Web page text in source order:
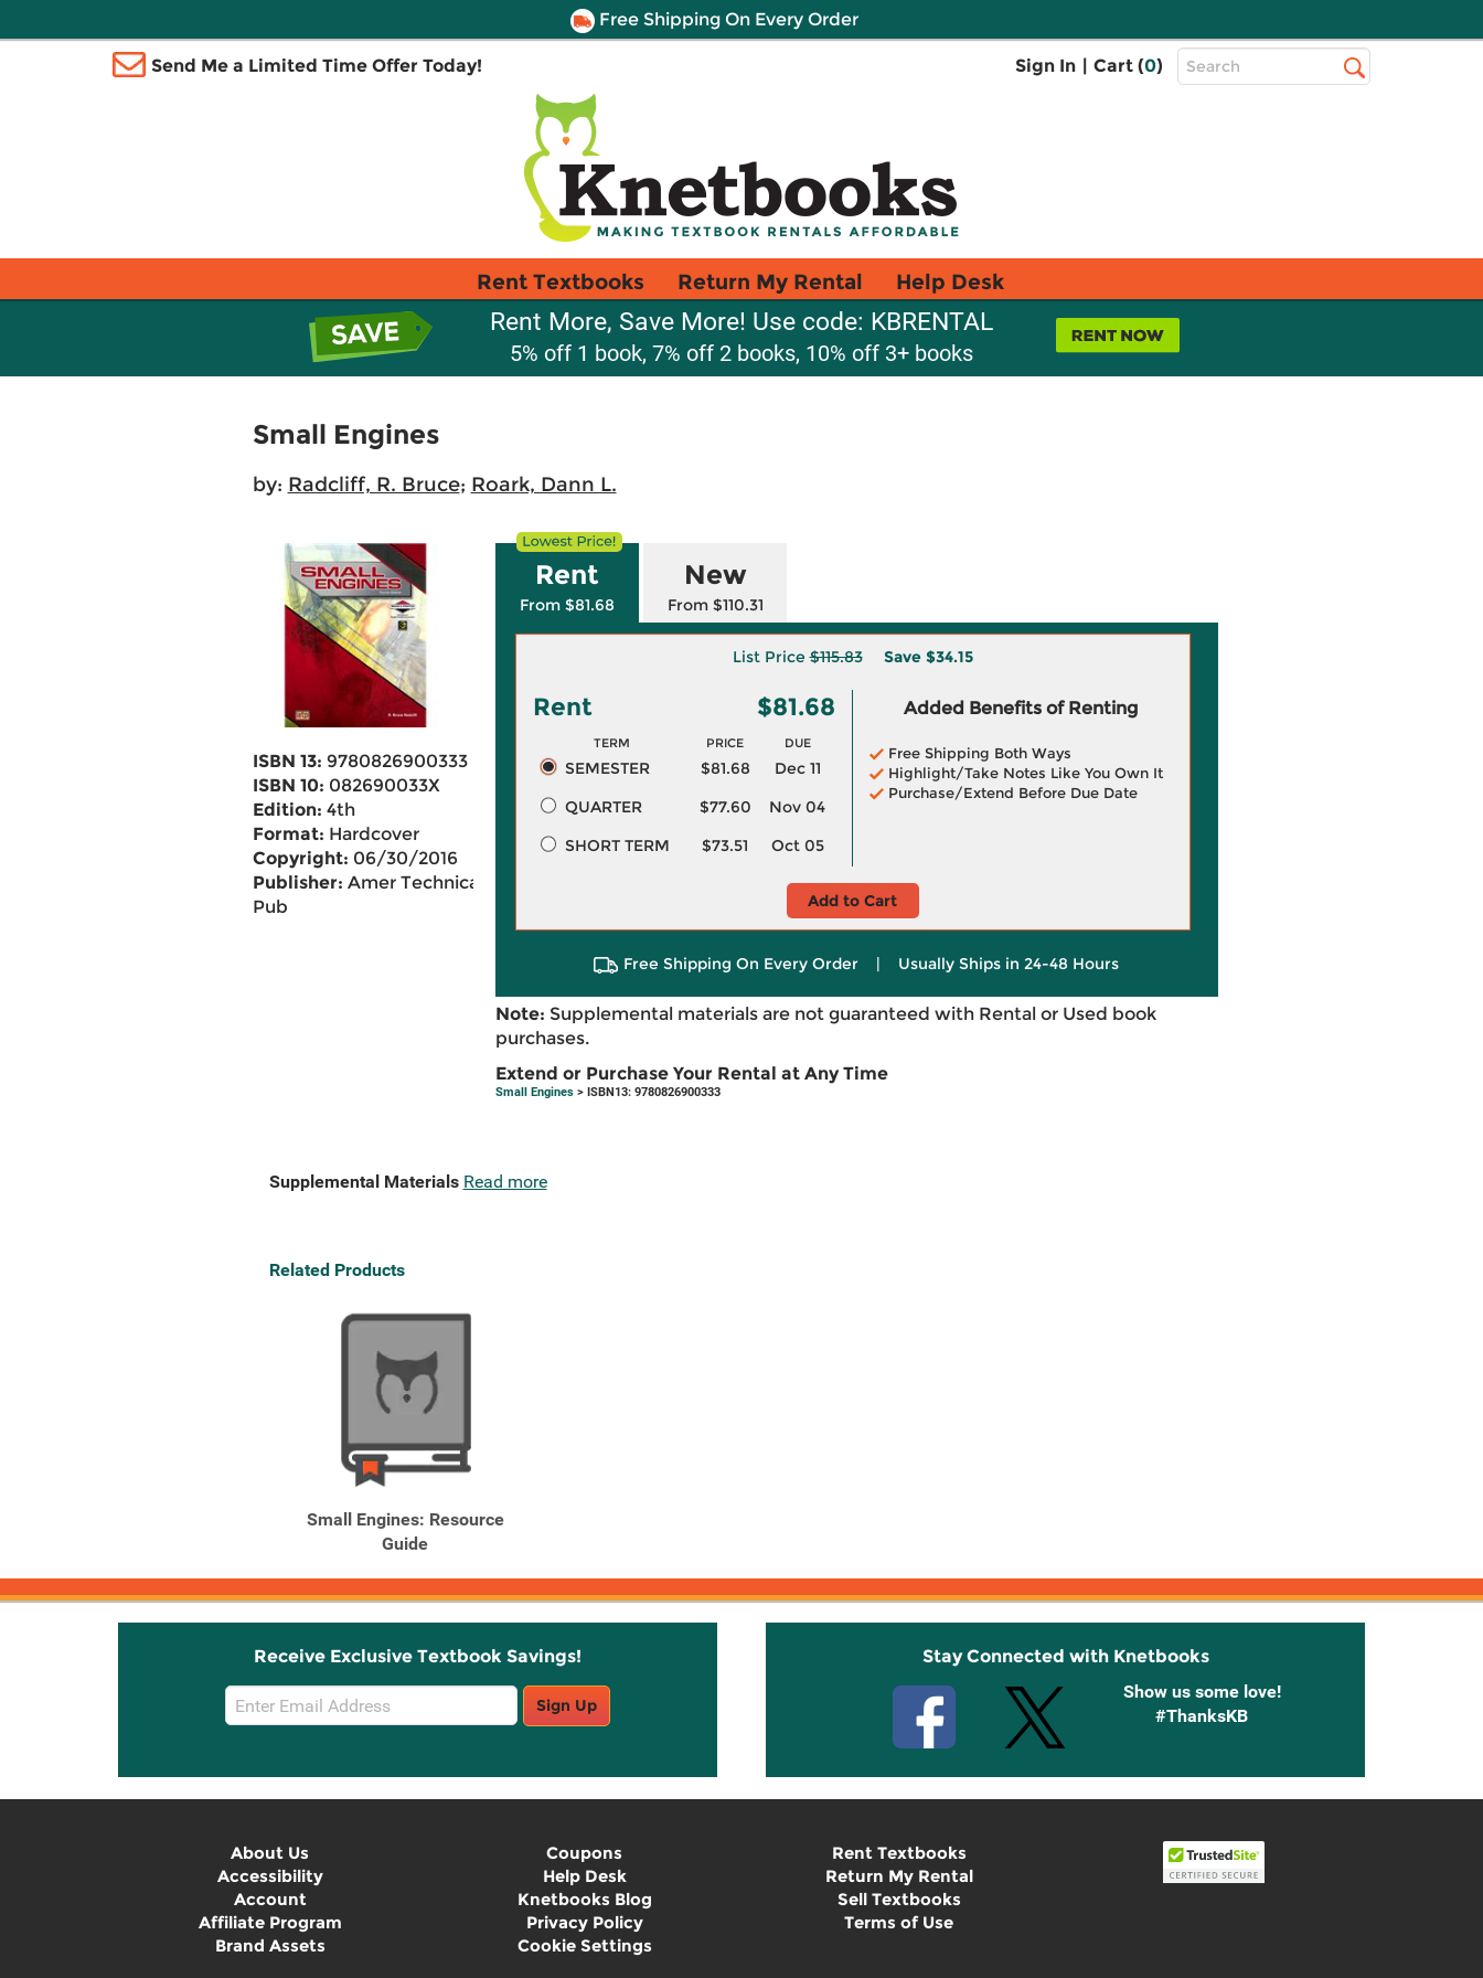
Free Shipping On Every Order
Send Me a Limited Time Offer Today! Sign In | Cart (0)
Top
Search
Rent Textbooks Return My Rental Help Desk
Rent More, Save More! Use code: KBRENTAL
5% off 1 book, 7% off 2 books, 10% off 3+ books
Small Engines
by: Radcliff, R. Bruce; Roark, Dann L.
ISBN 13: 9780826900333
ISBN 10: 082690033X
Edition: 4th
Format: Hardcover
Copyright: 06/30/2016
Publisher: Amer Technical
Pub
Rent
From $81.68
New
From $110.31
List Price$115.83 Save $34.15
Rent $81.68
TERM PRICE DUE
SEMESTER $81.68
Dec 11
QUARTER
$77.60
Nov 04
SHORT TERM
$73.51 Oct 05
Added Benefits of Renting
Free Shipping Both Ways
Highlight/Take Notes Like You Own It
Purchase/Extend Before Due Date
Add to Cart
Free Shipping On Every Order | Usually Ships in 24-48 Hours
Note: Supplemental materials are not guaranteed with Rental or Used book
purchases.
Extend or Purchase Your Rental at Any Time
Small Engines> ISBN13: 9780826900333
Supplemental Materials Read more
Related Products
Small Engines: Resource
Guide
Receive Exclusive Textbook Savings!
Email
Sign
Sign Up
Stay Connected with Knetbooks
Show us some love!
#ThanksKB
About Us
Accessibility
Account
Affiliate Program
Brand Assets
Coupons
Help Desk
Knetbooks Blog
Privacy Policy
Cookie Settings
Rent Textbooks
Return My Rental
Sell Textbooks
Terms of Use